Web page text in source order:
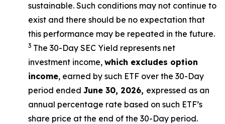
sustainable. Such conditions may not continue to
exist and there should be no expectation that
this performance may be repeated in the future.
3 The 30-Day SEC Yield represents net
investment income, which excludes option
income, earned by such ETF over the 30-Day
period ended June 30, 2026, expressed as an
annual percentage rate based on such ETF’s
share price at the end of the 30-Day period.